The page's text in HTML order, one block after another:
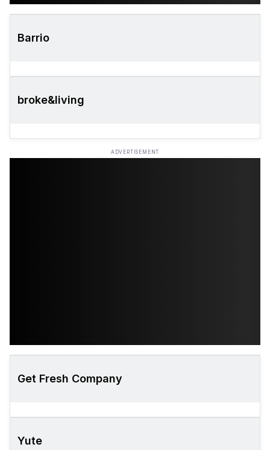
Barrio
broke&living
ADVERTISEMENT
Get Fresh Company
Yute